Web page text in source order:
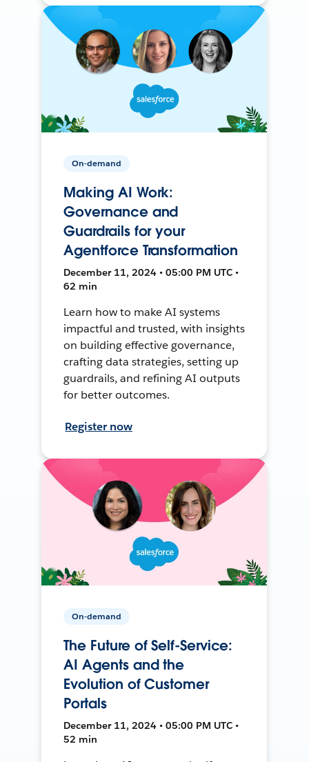
On-demand
Making AI Work:
Governance and
Guardrails for your
Agentforce Transformation
December 11, 2024 • 05:00 PM UTC •
62 min
Learn how to make AI systems
impactful and trusted, with insights
on building effective governance,
crafting data strategies, setting up
guardrails, and refining AI outputs
for better outcomes.
Register now
On-demand
The Future of Self-Service:
AI Agents and the
Evolution of Customer
Portals
December 11, 2024 • 05:00 PM UTC •
52 min